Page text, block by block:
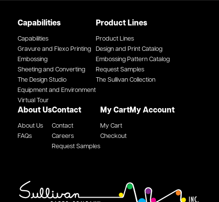
Capabilities
Capabilities
Gravure and Flexo Printing
Embossing
Sheeting and Converting
The Design Studio
Equipment and Environment
Virtual Tour
Product Lines
Product Lines
Design and Print Catalog
Embossing Pattern Catalog
Request Samples
The Sullivan Collection
About Us
About Us
FAQs
Contact
Contact
Careers
Request Samples
My Cart
My Cart
Checkout
My Account